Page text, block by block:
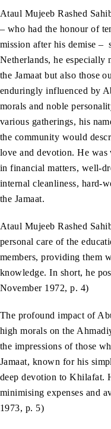
Ataul Mujeeb Rashed
– who had the honour of
mission after his demise –
Netherlands, he especially
the Jamaat but also those
enduringly influenced by
morals and noble
various gatherings, his
the community would
love and devotion. He
in financial matters, well-
internal cleanliness, hard-
the Jamaat.
Ataul Mujeeb Rashed
personal care of the
members, providing them
knowledge. In short, he
November 1972, p. 4)
The profound impact of
high morals on the
the impressions of those
Jamaat, known for his
deep devotion to Khilafat.
minimising expenses and
1973, p. 5)